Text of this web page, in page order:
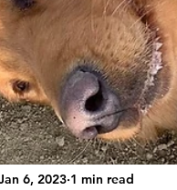
6, 2023 1 min read